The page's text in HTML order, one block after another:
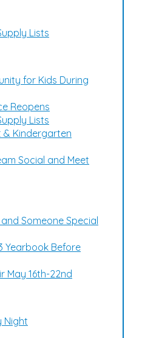
Lists
for Kids During
Reopens
Lists
& Kindergarten
Social and Meet
Someone Special
Yearbook Before
May 16th-22nd
Night